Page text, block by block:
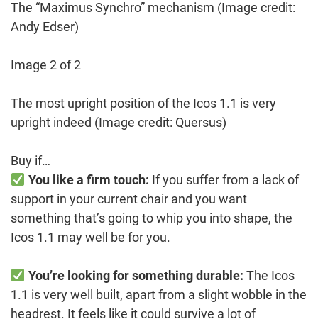
The “Maximus Synchro” mechanism (Image credit:
Andy Edser)
Image 2 of 2
The most upright position of the Icos 1.1 is very
upright indeed (Image credit: Quersus)
Buy if…
You like a firm touch: If you suffer from a lack of
support in your current chair and you want
something that’s going to whip you into shape, the
Icos 1.1 may well be for you.
You’re looking for something durable: The Icos
1.1 is very well built, apart from a slight wobble in the
headrest. It feels like it could survive a lot of